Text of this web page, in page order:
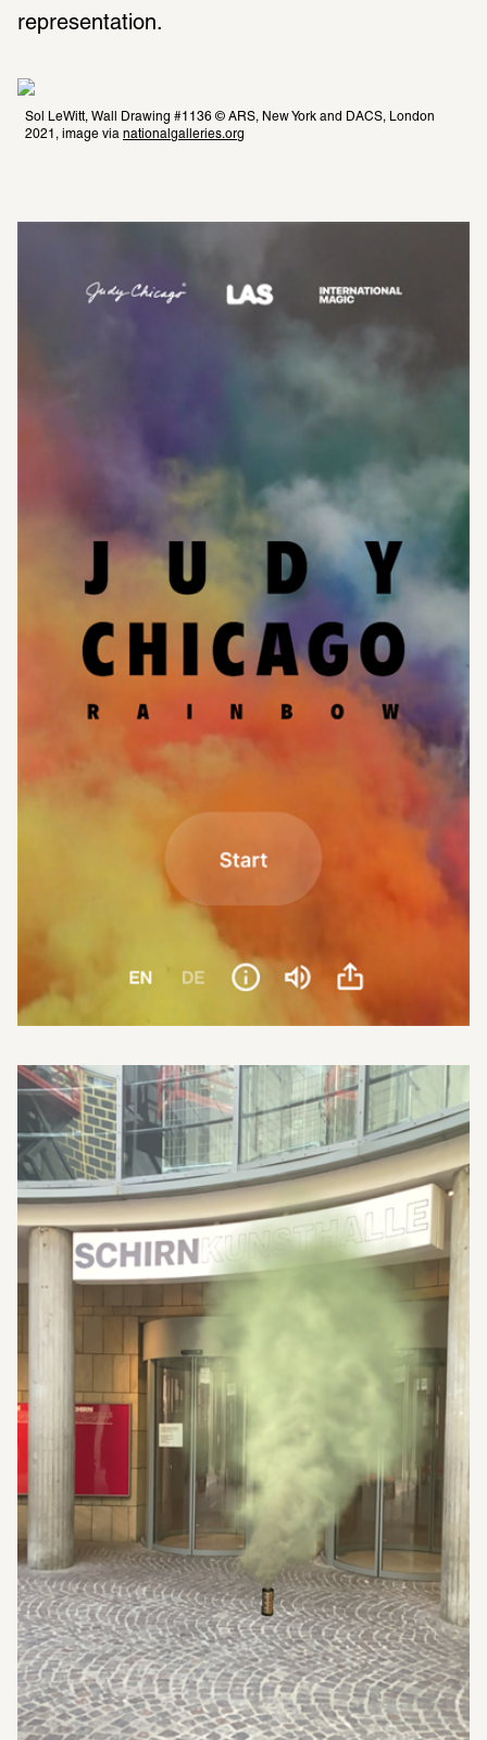
representation.
Sol LeWitt, Wall Drawing #1136 © ARS, New York and DACS, London
2021, image via nationalgalleries.org